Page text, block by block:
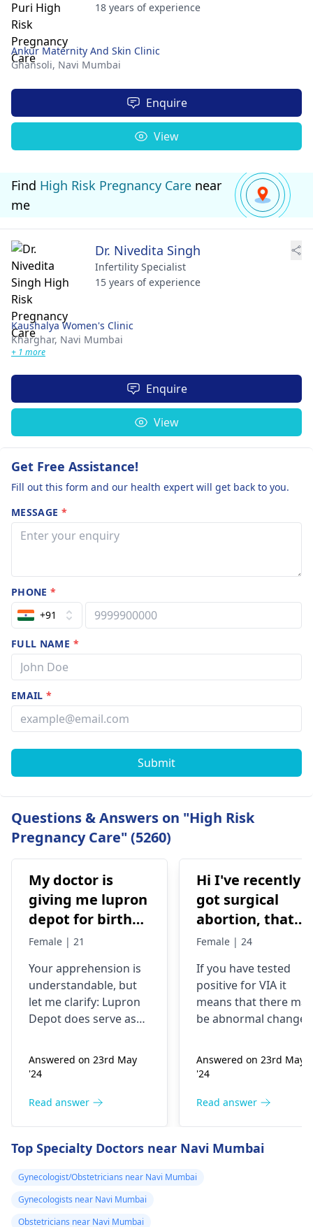
18 years of experience
Ankur Maternity And Skin Clinic
Ghansoli, Navi Mumbai
Enquire
View
Find High Risk Pregnancy Care near
me
Dr. Nivedita Singh
Infertility Specialist
15 years of experience
Kaushalya Women's Clinic
Kharghar, Navi Mumbai
+ 1 more
Enquire
View
Get Free Assistance!
Fill out this form and our health expert will get back to you.
MESSAGE *
PHONE*
+91
FULL NAME *
EMAIL*
Submit
Questions & Answers on "High Risk
Pregnancy Care" (5260)
My doctor is
giving me lupron
depot for birth
control, after
I’m concerned
because it says
not a form of
my doctor not
giving me the
right medication
Female | 21
Your apprehension is
understandable­, but
let me clarify: Lupron
Depot doe­s serve as
nts ovulation by
halting egg release­
Physicians also
While the packaging
may omit "birth
control" labeling, your
doctor provided it for
contrace­ptive use. If
Answered on 23rd May
'24
Read answer
Hi I've recently
got surgical
abortion, that
time doctor tells
VIA positive..
What do i do
now?
Female | 24
If you have tested
positive for VIA it
means that there may
be abnormal changes
cervix. This is a
screening test for
is recommended that
further testing and
treatment if
Answered on 23rd May
'24
Read answer
Top Specialty Doctors near Navi Mumbai
Gynecologist/Obstetricians near Navi Mumbai
Gynecologists near Navi Mumbai
Obstetricians near Navi Mumbai